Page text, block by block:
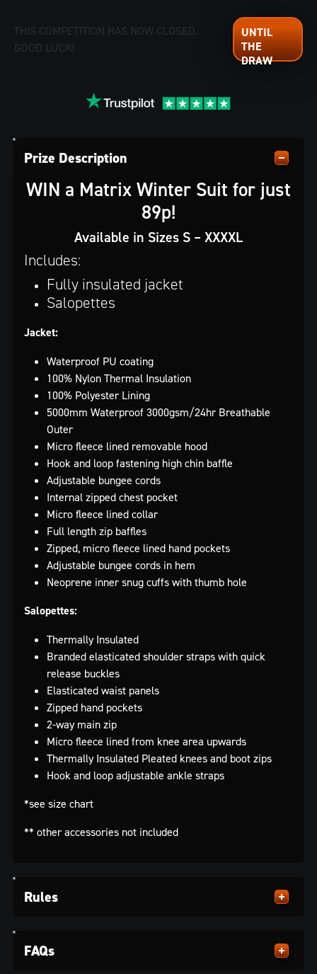
THIS COMPETITION HAS NOW CLOSED.
GOOD LUCK!
Prize Description
WIN a Matrix Winter Suit for just
89p!
Available in Sizes S – XXXXL
Includes:
Fully insulated jacket
Salopettes
Jacket:
Waterproof PU coating
100% Nylon Thermal Insulation
100% Polyester Lining
5000mm Waterproof 3000gsm/24hr Breathable
Outer
Micro fleece lined removable hood
Hook and loop fastening high chin baffle
Adjustable bungee cords
Internal zipped chest pocket
Micro fleece lined collar
Full length zip baffles
Zipped, micro fleece lined hand pockets
Adjustable bungee cords in hem
Neoprene inner snug cuffs with thumb hole
Salopettes:
Thermally Insulated
Branded elasticated shoulder straps with quick
release buckles
Elasticated waist panels
Zipped hand pockets
2-way main zip
Micro fleece lined from knee area upwards
Thermally Insulated Pleated knees and boot zips
Hook and loop adjustable ankle straps
*see size chart
** other accessories not included
Rules
FAQs